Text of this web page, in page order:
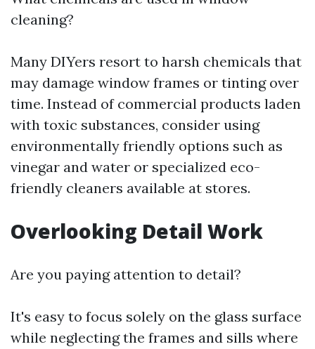
cleaning?
Many DIYers resort to harsh chemicals that
may damage window frames or tinting over
time. Instead of commercial products laden
with toxic substances, consider using
environmentally friendly options such as
vinegar and water or specialized eco-
friendly cleaners available at stores.
Overlooking Detail Work
Are you paying attention to detail?
It's easy to focus solely on the glass surface
while neglecting the frames and sills where